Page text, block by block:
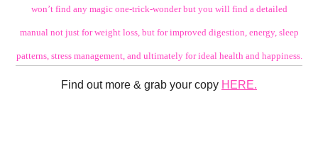
won’t find any magic one-trick-wonder but you will find a detailed
manual not just for weight loss, but for improved digestion, energy, sleep
patterns, stress management, and ultimately for ideal health and happiness.
Find out more & grab your copy HERE.